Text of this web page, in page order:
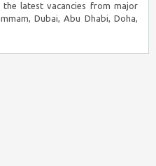
latest vacancies from major
Dubai, Abu Dhabi, Doha,